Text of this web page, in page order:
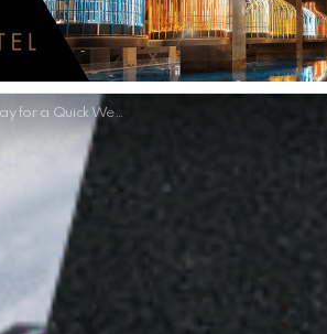
Weekend Getaway this Year